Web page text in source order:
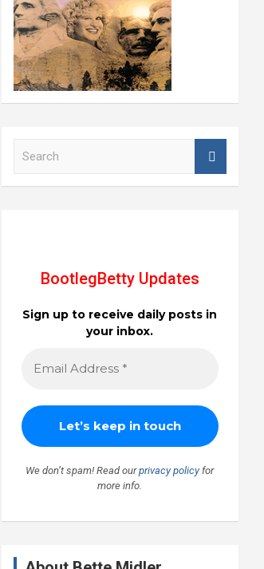
BootlegBetty Updates
Sign up to receive daily posts in
your inbox.
We don’t spam! Read ourprivacy policyfor
more info.